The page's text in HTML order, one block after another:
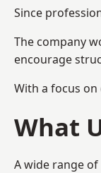
Since
The company
encourage
With a focus
What
A wide range